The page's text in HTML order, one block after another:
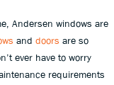
Andersen windows are
and doors are so
ever have to worry
requirements